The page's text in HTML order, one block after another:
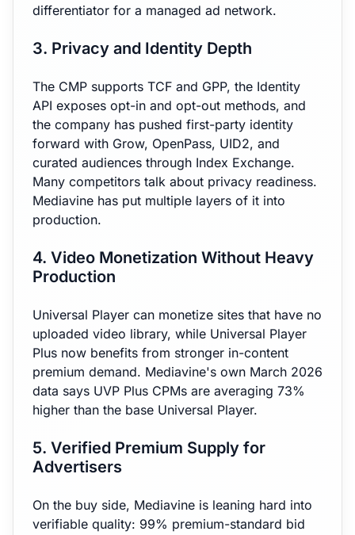
differentiator for a managed ad network.
3. Privacy and Identity Depth
The CMP supports TCF and GPP, the Identity
API exposes opt-in and opt-out methods, and
the company has pushed first-party identity
forward with Grow, OpenPass, UID2, and
curated audiences through Index Exchange.
Many competitors talk about privacy readiness.
Mediavine has put multiple layers of it into
production.
4. Video Monetization Without Heavy
Production
Universal Player can monetize sites that have no
uploaded video library, while Universal Player
Plus now benefits from stronger in-content
premium demand. Mediavine's own March 2026
data says UVP Plus CPMs are averaging 73%
higher than the base Universal Player.
5. Verified Premium Supply for
Advertisers
On the buy side, Mediavine is leaning hard into
verifiable quality: 99% premium-standard bid